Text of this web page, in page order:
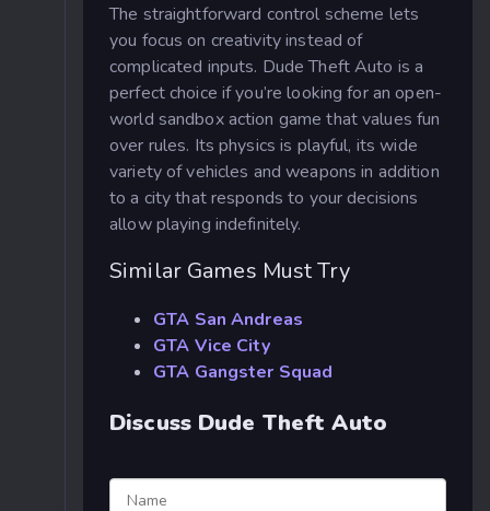
The straightforward control scheme lets
you focus on creativity instead of
complicated inputs. Dude Theft Auto is a
perfect choice if you’re looking for an open-
world sandbox action game that values fun
over rules. Its physics is playful, its wide
variety of vehicles and weapons in addition
to a city that responds to your decisions
allow playing indefinitely.
Similar Games Must Try
GTA San Andreas
GTA Vice City
GTA Gangster Squad
Discuss Dude Theft Auto